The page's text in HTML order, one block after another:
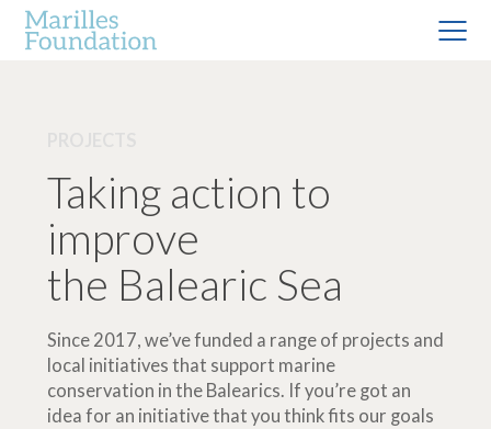
Taking action to
improve
the Balearic Sea
Since 2017, we’ve funded a range of projects and
local initiatives that support marine
conservation in the Balearics. If you’re got an
idea for an initiative that you think fits our goals